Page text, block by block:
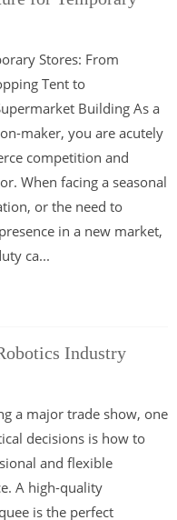
Stores: From
Tent to
Building As a
maker, you are acutely
competition and
When facing a seasonal
or the need to
in a new market,
ca...
Industry
a major trade show, one
decisions is how to
and flexible
A high-quality
is the perfect